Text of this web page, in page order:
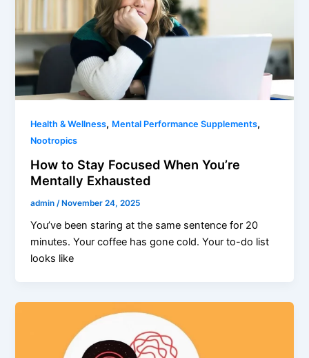
Health & Wellness, Mental Performance Supplements,
Nootropics
How to Stay Focused When You’re
Mentally Exhausted
admin /November 24, 2025
You’ve been staring at the same sentence for 20
minutes. Your coffee has gone cold. Your to-do list
looks like